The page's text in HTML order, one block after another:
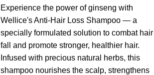
Experience the power of ginseng with
Wellice's Anti-Hair Loss Shampoo — a
specially formulated solution to combat hair
fall and promote stronger, healthier hair.
Infused with precious natural herbs, this
shampoo nourishes the scalp, strengthens